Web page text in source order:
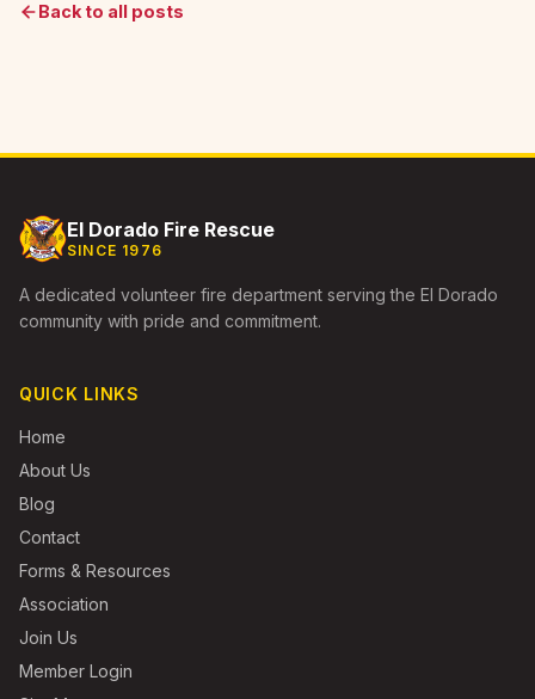
Back to all posts
El Dorado Fire Rescue
SINCE 1976
A dedicated volunteer fire department serving the El Dorado
community with pride and commitment.
QUICK LINKS
Home
About Us
Blog
Contact
Forms & Resources
Association
Join Us
Member Login